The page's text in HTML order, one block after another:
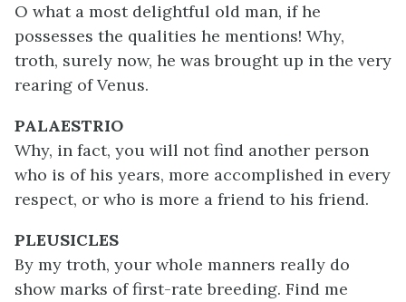
O what a most delightful old man, if he
possesses the qualities he mentions! Why,
troth, surely now, he was brought up in the very
rearing of Venus.
PALAESTRIO
Why, in fact, you will not find another person
who is of his years, more accomplished in every
respect, or who is more a friend to his friend.
PLEUSICLES
By my troth, your whole manners really do
show marks of first-rate breeding. Find me